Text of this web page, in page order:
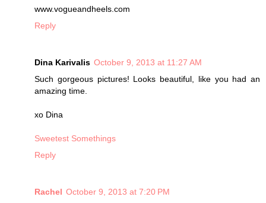
www.vogueandheels.com
Reply
Dina Karivalis October 9, 2013 at 11:27 AM
Such gorgeous pictures! Looks beautiful, like you had an
amazing time.
xo Dina
Sweetest Somethings
Reply
Rachel October 9, 2013 at 7:20 PM